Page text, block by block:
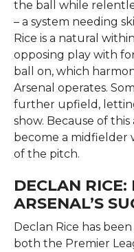
the ball while
– a system needing
Rice is a natural
opposing play with
ball on, which
Arsenal operates.
further upfield,
show. Because of
become a midfielder
of the pitch.
DECLAN
ARSENAL’S
Declan Rice has
both the Premier